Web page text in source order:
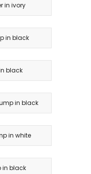
in ivory
in black
black
in black
in white
in black